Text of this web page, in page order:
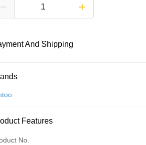
And Shipping
Method
Card
info
Bank, Bank Islam, AmBank, BSN Bank.
'n Go
Features
No.